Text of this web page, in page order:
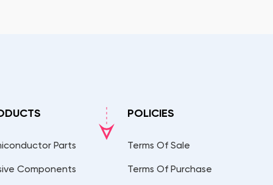
Parts
Components
POLICIES
Terms Of Sale
Terms Of Purchase